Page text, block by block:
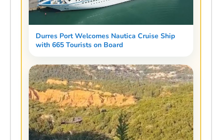
Durres Port Welcomes Nautica Cruise Ship
with 665 Tourists on Board